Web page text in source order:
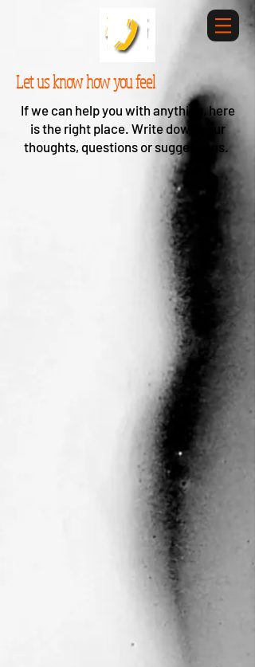
Let us know how you feel
If we can help you with anything, here
is the right place. Write down your
thoughts, questions or suggestions.